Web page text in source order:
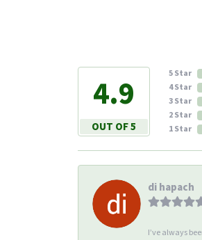
4.9
OUT OF 5
5 Star
4 Star
3 Star
2 Star
1 Star
di hapach
I’ve always